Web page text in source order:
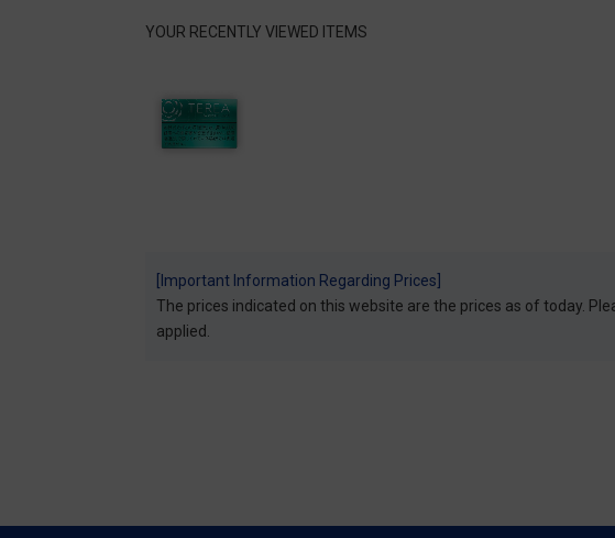
YOUR RECENTLY VIEWED ITEMS
[Important Information Regarding Prices]
The prices indicated on this website are the prices as of today.
applied.